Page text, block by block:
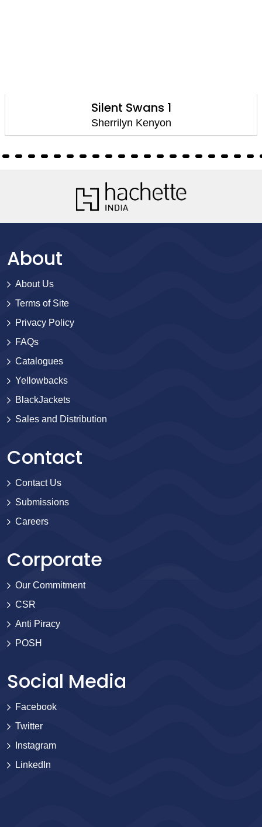
Silent Swans 1
Sherrilyn Kenyon
About
About Us
Terms of Site
Privacy Policy
FAQs
Catalogues
Yellowbacks
BlackJackets
Sales and Distribution
Contact
Contact Us
Submissions
Careers
Corporate
Our Commitment
CSR
Anti Piracy
POSH
Social Media
Facebook
Twitter
Instagram
LinkedIn